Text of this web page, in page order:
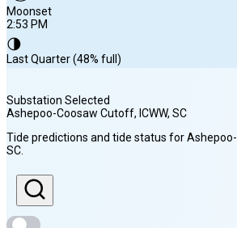
Moonset
2:53 PM
🌗
Last Quarter (48% full)
Sunrise
6:40 AM
Sunset
8:17 PM
Substation Selected
Ashepoo-Coosaw Cutoff, ICWW, SC
Tide predictions and tide status for
SC